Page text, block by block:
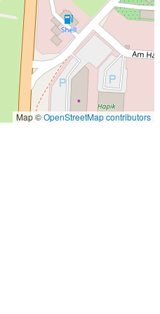
Map ©OpenStreetMap contributors